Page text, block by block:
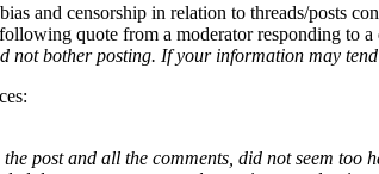
and censorship in relation to threads/posts
quote from a moderator responding to
not bother posting. If your information may
post and all the comments, did not seem